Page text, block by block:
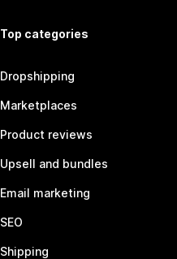
Top categories
Dropshipping
Marketplaces
Product reviews
Upsell and bundles
Email marketing
SEO
Shipping